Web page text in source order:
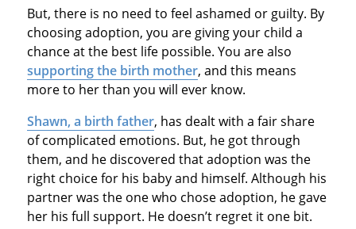
But, there is no need to feel ashamed or guilty. By
choosing adoption, you are giving your child a
chance at the best life possible. You are also
supporting the birth mother, and this means
more to her than you will ever know.
Shawn, a birth father, has dealt with a fair share
of complicated emotions. But, he got through
them, and he discovered that adoption was the
right choice for his baby and himself. Although his
partner was the one who chose adoption, he gave
her his full support. He doesn’t regret it one bit.